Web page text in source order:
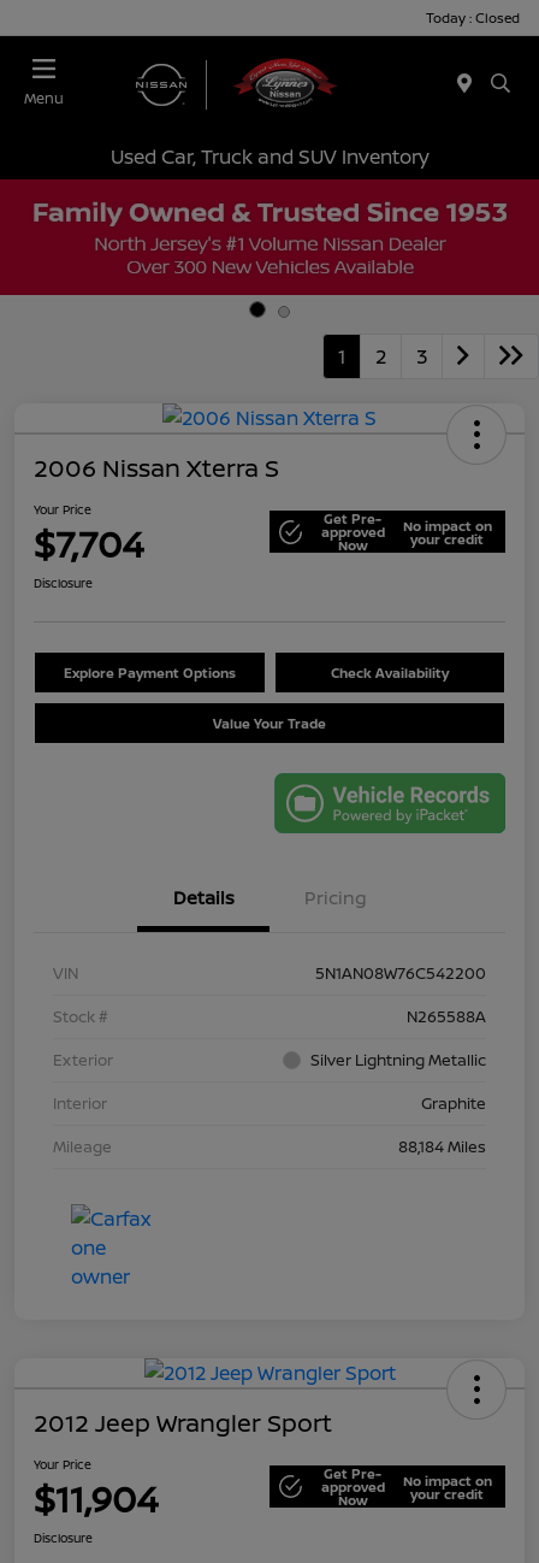
Today : Closed
Menu
Used Car, Truck and SUV Inventory
1 2 3
2006 Nissan Xterra S
Your Price
$7,704 Get Pre-
approved
Now
No impact on
your credit
Disclosure
Explore Payment Options Check Availability
Value Your Trade
Details Pricing
VIN
5N1AN08W76C542200
Stock #
N265588A
Exterior
Silver Lightning Metallic
Interior
Graphite
Mileage
88,184 Miles
2012 Jeep Wrangler Sport
Your Price
$11,904 Get Pre-
approved
Now
No impact on
your credit
Disclosure